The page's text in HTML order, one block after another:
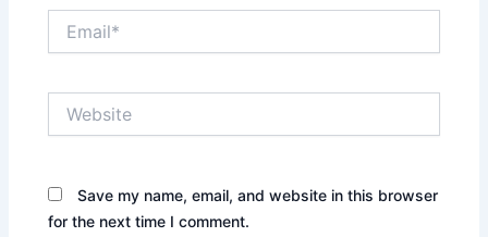
Save my name, email, and website in this browser
for the next time I comment.